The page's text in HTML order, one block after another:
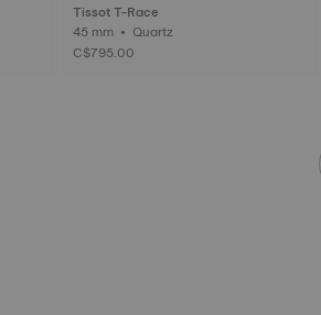
Tissot T-Race
45 mm • Quartz
C$795.00